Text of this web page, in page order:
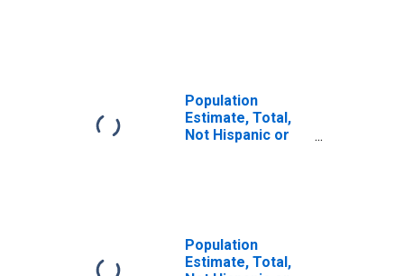
Population
Estimate, Total,
Not Hispanic or
Population
Estimate, Total,